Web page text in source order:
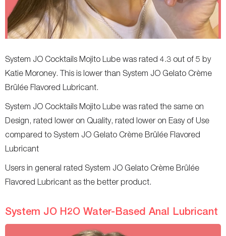
System JO Cocktails Mojito Lube was rated 4.3 out of 5 by
Katie Moroney. This is lower than System JO Gelato Crème
Brûlée Flavored Lubricant.
System JO Cocktails Mojito Lube was rated the same on
Design, rated lower on Quality, rated lower on Easy of Use
compared to System JO Gelato Crème Brûlée Flavored
Lubricant
Users in general rated System JO Gelato Crème Brûlée
Flavored Lubricant as the better product.
System JO H2O Water-Based Anal Lubricant